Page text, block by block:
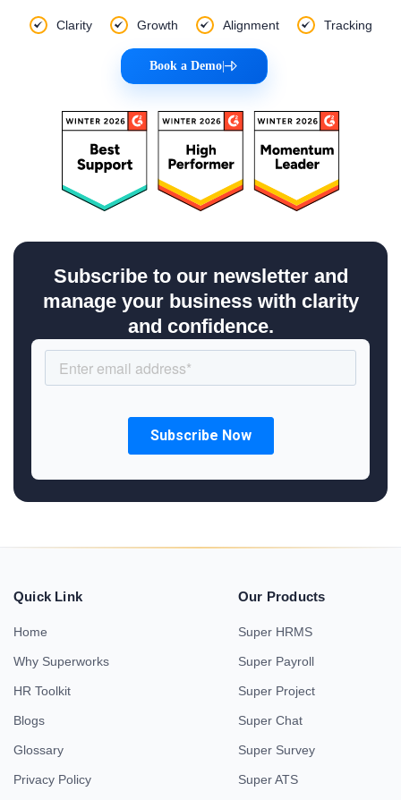
Clarity Growth Alignment Tracking
Book a Demo|
Subscribe to our newsletter and
manage your business with clarity
and confidence.
Quick Link
Home
Why Superworks
HR Toolkit
Blogs
Glossary
Privacy Policy
Our Products
Super HRMS
Super Payroll
Super Project
Super Chat
Super Survey
Super ATS